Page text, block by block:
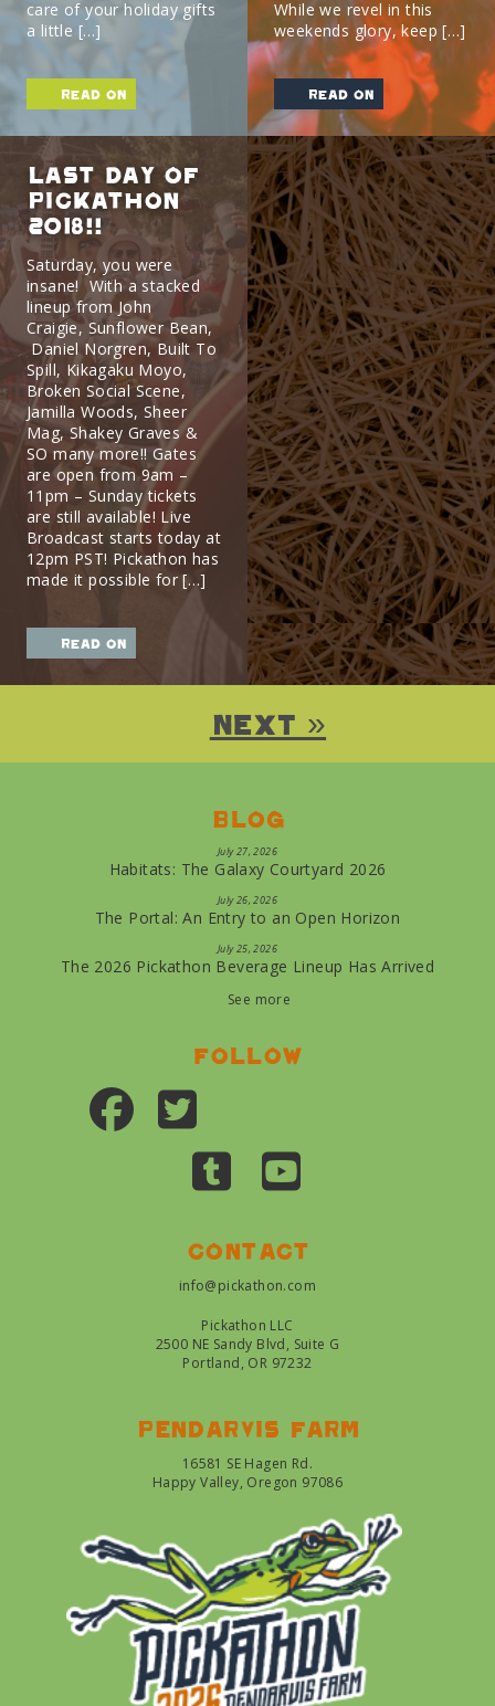
care of your holiday gifts
a little […]
read on
While we revel in this
weekends glory, keep […]
read on
Last Day of
Pickathon
2018!!
Saturday, you were
insane! With a stacked
lineup from John
Craigie, Sunflower Bean,
Daniel Norgren, Built To
Spill, Kikagaku Moyo,
Broken Social Scene,
Jamilla Woods, Sheer
Mag, Shakey Graves &
SO many more!! Gates
are open from 9am –
11pm – Sunday tickets
are still available! Live
Broadcast starts today at
12pm PST! Pickathon has
made it possible for […]
read on
Next »
Blog
July 27, 2026
Habitats: The Galaxy Courtyard 2026
July 26, 2026
The Portal: An Entry to an Open Horizon
July 25, 2026
The 2026 Pickathon Beverage Lineup Has Arrived
See more
Follow
Contact
info@pickathon.com
Pickathon LLC
2500 NE Sandy Blvd, Suite G
Portland, OR 97232
Pendarvis farm
16581 SE Hagen Rd.
Happy Valley, Oregon 97086